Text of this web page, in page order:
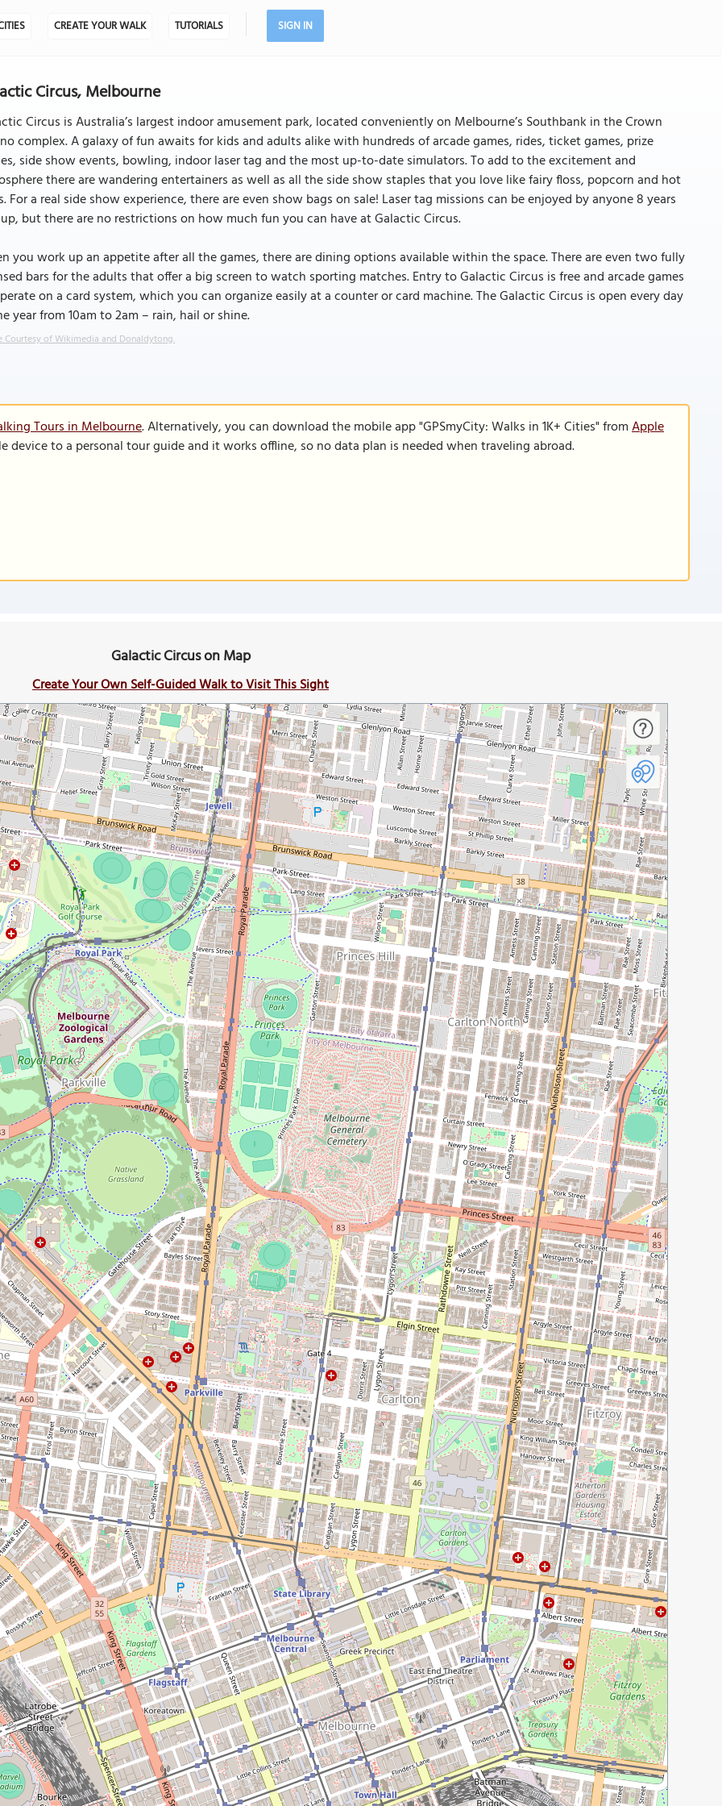
CREATE YOUR WALK TUTORIALS SIGN IN
Circus, Melbourne
Circus is Australia’s largest indoor amusement park, located conveniently on Melbourne’s Southbank in the Crown
complex. A galaxy of fun awaits for kids and adults alike with hundreds of arcade games, rides, ticket games, prize
side show events, bowling, indoor laser tag and the most up-to-date simulators. To add to the excitement and
there are wandering entertainers as well as all the side show staples that you love like fairy floss, popcorn and hot
For a real side show experience, there are even show bags on sale! Laser tag missions can be enjoyed by anyone 8 years
but there are no restrictions on how much fun you can have at Galactic Circus.
you work up an appetite after all the games, there are dining options available within the space. There are even two fully
bars for the adults that offer a big screen to watch sporting matches. Entry to Galactic Circus is free and arcade games
on a card system, which you can organize easily at a counter or card machine. The Galactic Circus is open every day
year from 10am to 2am – rain, hail or shine.
Courtesy of Wikimedia and Donaldytong.
Tours in Melbourne. Alternatively, you can download the mobile app "GPSmyCity: Walks in 1K+ Cities" fromApple
device to a personal tour guide and it works offline, so no data plan is needed when traveling abroad.
Galactic Circus on Map
Create Your Own Self-Guided Walk to Visit This Sight